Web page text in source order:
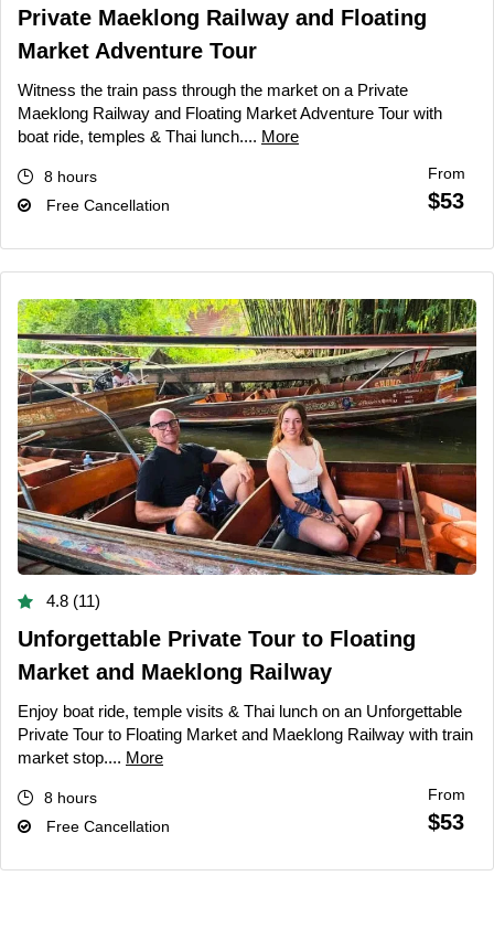
Private Maeklong Railway and Floating
Market Adventure Tour
Witness the train pass through the market on a Private
Maeklong Railway and Floating Market Adventure Tour with
boat ride, temples & Thai lunch.... More
8 hours
Free Cancellation
From
$53
4.8 (11)
Unforgettable Private Tour to Floating
Market and Maeklong Railway
Enjoy boat ride, temple visits & Thai lunch on an Unforgettable
Private Tour to Floating Market and Maeklong Railway with train
market stop.... More
8 hours
Free Cancellation
From
$53